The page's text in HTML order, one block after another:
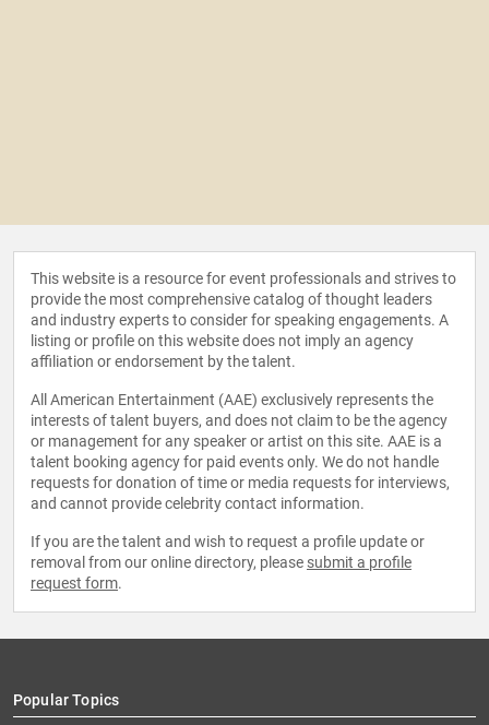
This website is a resource for event professionals and strives to
provide the most comprehensive catalog of thought leaders
and industry experts to consider for speaking engagements. A
listing or profile on this website does not imply an agency
affiliation or endorsement by the talent.
All American Entertainment (AAE) exclusively represents the
interests of talent buyers, and does not claim to be the agency
or management for any speaker or artist on this site. AAE is a
talent booking agency for paid events only. We do not handle
requests for donation of time or media requests for interviews,
and cannot provide celebrity contact information.
If you are the talent and wish to request a profile update or
removal from our online directory, please submit a profile
request form.
Popular Topics